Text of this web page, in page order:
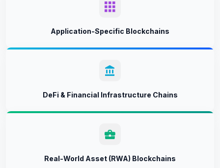
Application-Specific Blockchains
DeFi & Financial Infrastructure Chains
Real-World Asset (RWA) Blockchains